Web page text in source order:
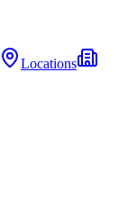
Locations